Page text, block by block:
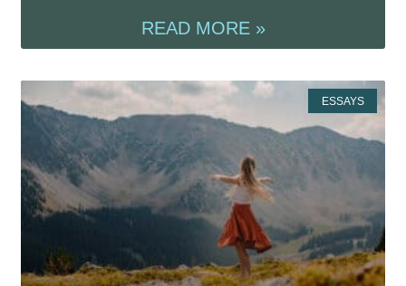
READ MORE »
ESSAYS